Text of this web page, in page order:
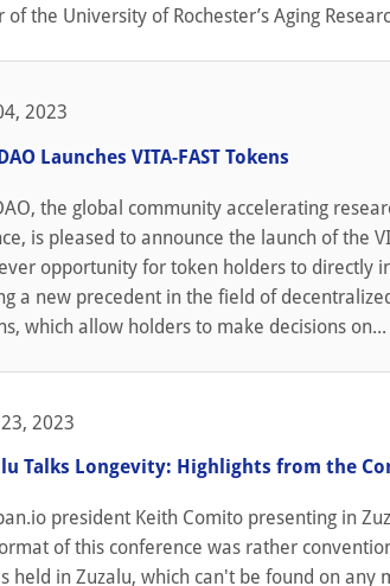
of the University of Rochester’s Aging
2023
Launches VITA-FAST Tokens
the global community accelerating
is pleased to announce the launch of the
opportunity for token holders to directly
a new precedent in the field of decentralized
which allow holders to make decisions on...
2023
Talks Longevity: Highlights from the
president Keith Comito presenting in
of this conference was rather
held in Zuzalu, which can't be found on any